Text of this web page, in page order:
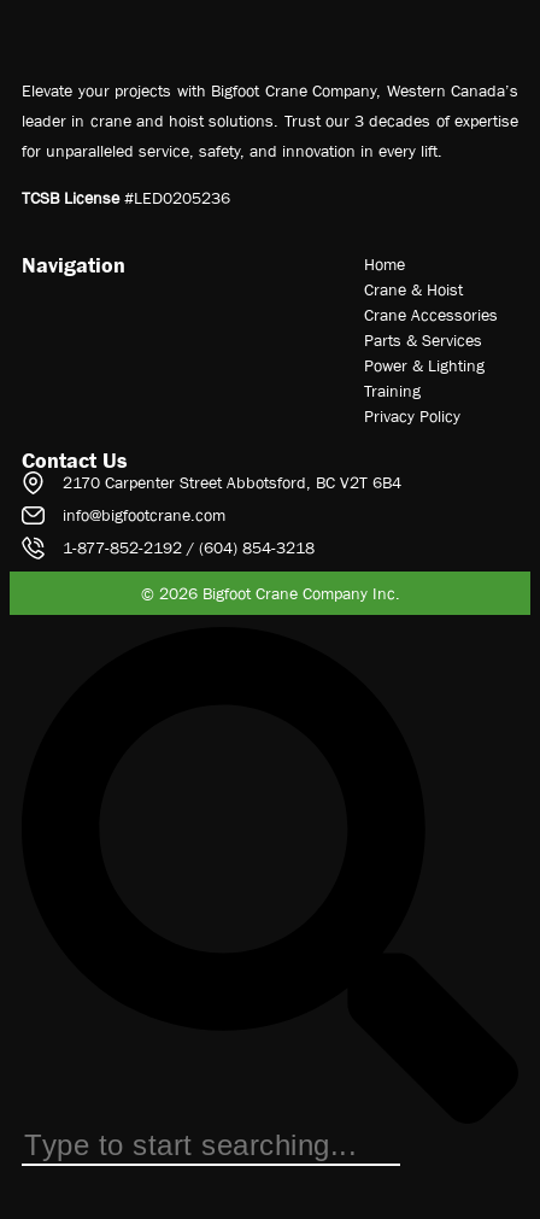
Elevate your projects with Bigfoot Crane Company, Western Canada’s
leader in crane and hoist solutions. Trust our 3 decades of expertise
for unparalleled service, safety, and innovation in every lift.
TCSB License#LED0205236
Navigation
Home
Crane & Hoist
Crane Accessories
Parts & Services
Power & Lighting
Training
Privacy Policy
Contact Us
2170 Carpenter Street Abbotsford, BC V2T 6B4
info@bigfootcrane.com
1-877-852-2192 / (604) 854-3218
© 2026 Bigfoot Crane Company Inc.